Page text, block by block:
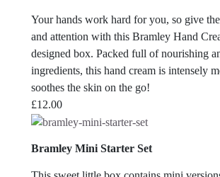
Your hands work hard for you, so give
and attention with this Bramley Hand
designed box. Packed full of nourishing
ingredients, this hand cream is intensely
soothes the skin on the go!
£12.00
Bramley Mini Starter Set